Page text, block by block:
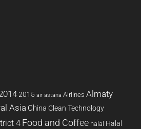
2015 air astana Airlines Almaty
Asia China Clean Technology
4 Food and Coffee halal Halal